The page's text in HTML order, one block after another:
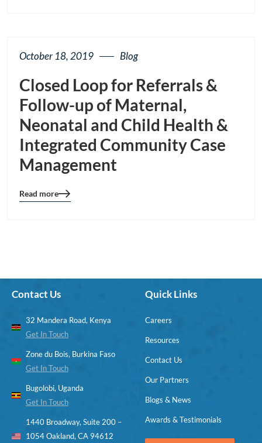
October 18, 2019 Blog
Closed Loop for Referrals &
Follow-up of Maternal,
Neonatal and Child Health &
Integrated Community Case
Management
Blog
Read more
Contact Us
32 Mandera Road, Kenya
Get In Touch
Zone du Bois, Burkina Faso
Get In Touch
Bugolobi, Uganda
Get In Touch
1440 Broadway, Suite 200 –
1054 Oakland, CA 94612
Quick Links
Careers
Resources
Contact Us
Our Partners
Blogs & News
Awards & Testimonials